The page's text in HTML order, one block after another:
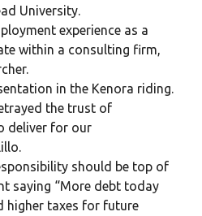
University.
experience as a
within a consulting firm,
in the Kenora riding.
the trust of
deliver for our
should be top of
saying “More debt today
higher taxes for future